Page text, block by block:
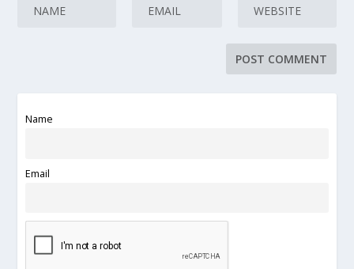
Name
Email